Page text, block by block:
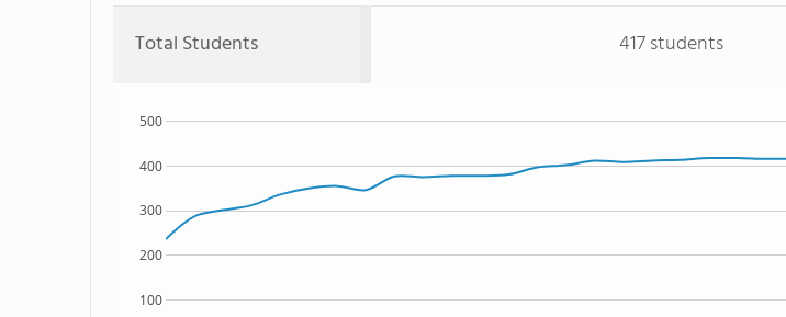
Total Students 417 students
100
200
300
400
500